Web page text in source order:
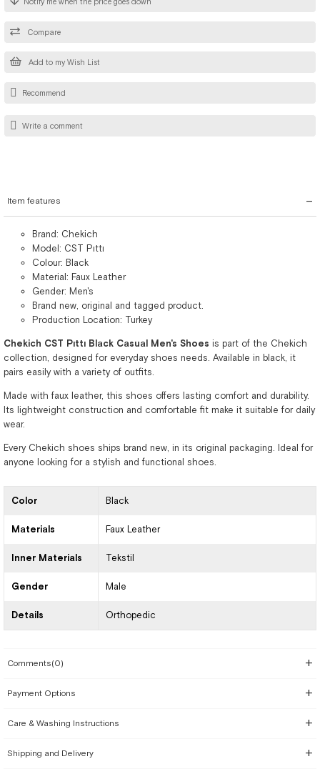
Add to my Wish List
Compare
Recommend
Write a comment
Item features
Brand: Chekich
Model: CST Pıttı
Colour: Black
Material: Faux Leather
Gender: Men's
Brand new, original and tagged product.
Production Location: Turkey
Chekich CST Pıttı Black Casual Men's Shoes is part of the Chekich
collection, designed for everyday shoes needs. Available in black, it
pairs easily with a variety of outfits.
Made with faux leather, this shoes offers lasting comfort and durability.
Its lightweight construction and comfortable fit make it suitable for daily
wear.
Every Chekich shoes ships brand new, in its original packaging. Ideal for
anyone looking for a stylish and functional shoes.
Color Black
Materials Faux Leather
Inner Materials Tekstil
Gender Male
Details Orthopedic
Comments(0)
Payment Options
Care & Washing Instructions
Shipping and Delivery